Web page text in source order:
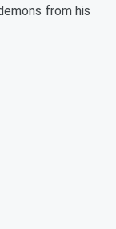
from his